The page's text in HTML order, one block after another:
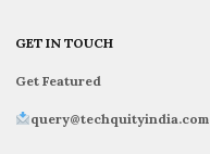
GET IN TOUCH
Get Featured
query@techquityindia.com